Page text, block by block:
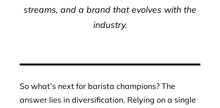
streams, and a brand that evolves with the
industry.
So what’s next for barista champions? The
answer lies in diversification. Relying on a single